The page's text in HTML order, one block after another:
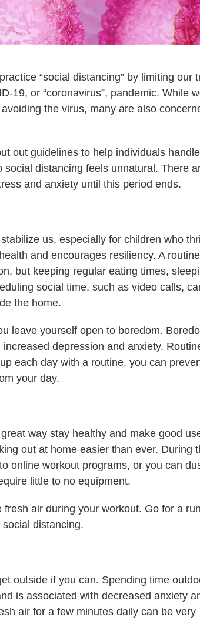
“social distancing” by limiting our
19, or “coronavirus”, pandemic. While
the virus, many are also
out guidelines to help individuals
distancing feels unnatural. There
and anxiety until this period ends.
us, especially for children who
and encourages resiliency. A routine
but keeping regular eating times,
social time, such as video calls,
the home.
leave yourself open to boredom.
depression and anxiety.
each day with a routine, you can
your day.
way stay healthy and make good
out at home easier than ever. During
online workout programs, or you can
little to no equipment.
air during your workout. Go for a
distancing.
outside if you can. Spending time
is associated with decreased anxiety
air for a few minutes daily can be very